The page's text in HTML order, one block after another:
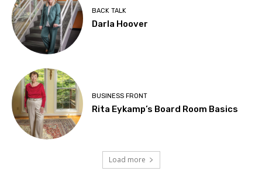
BACK TALK
Darla Hoover
BUSINESS FRONT
Rita Eykamp’s Board Room Basics
Load more